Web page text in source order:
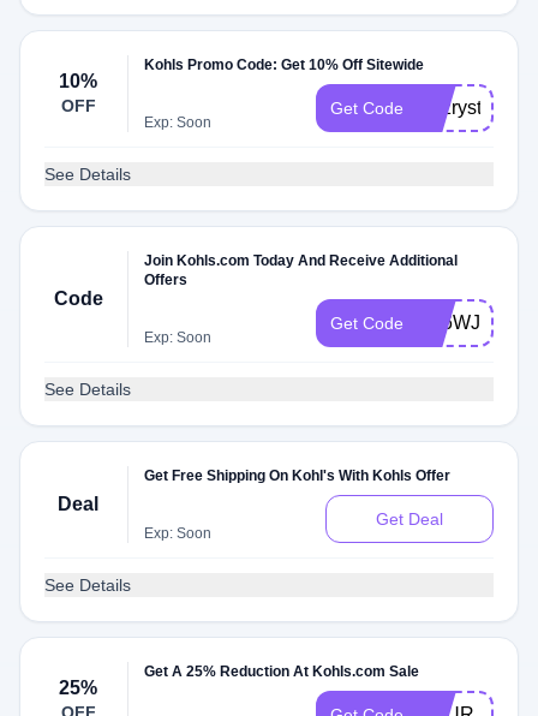
10%
OFF
Kohls Promo Code: Get 10% Off Sitewide
Exp: Soon
Get Code tkvzryst9p7wr
See Details
Code
Join Kohls.com Today And Receive Additional
Offers
Exp: Soon
Get Code
See Details
Deal
Get Free Shipping On Kohl's With Kohls Offer
Exp: Soon
Get Deal
See Details
25%
Get A 25% Reduction At Kohls.com Sale